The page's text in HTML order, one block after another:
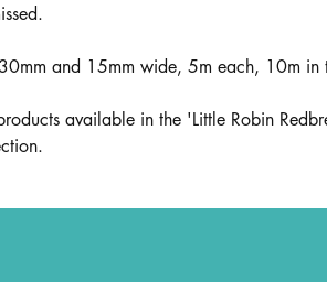
and 15mm wide, 5m each, 10m in
available in the 'Little Robin